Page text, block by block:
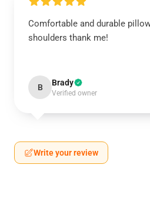
Comfortable and durable
shoulders thank me!
B Brady
Verified owner
Write your review